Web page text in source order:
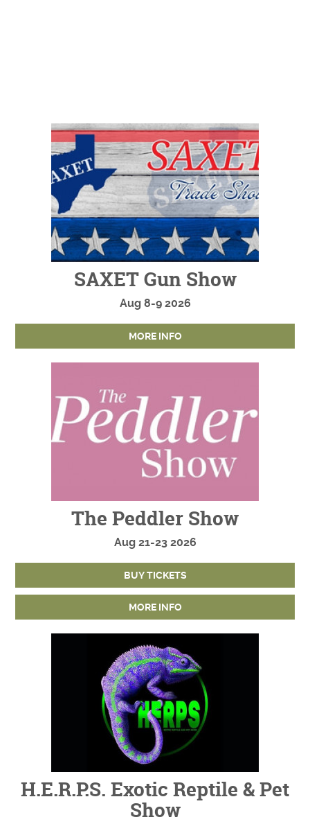
SAXET Gun Show
Aug 8-92026
MORE INFO
The Peddler Show
Aug 21-232026
BUY TICKETS
MORE INFO
H.E.R.P.S. Exotic Reptile & Pet
Show